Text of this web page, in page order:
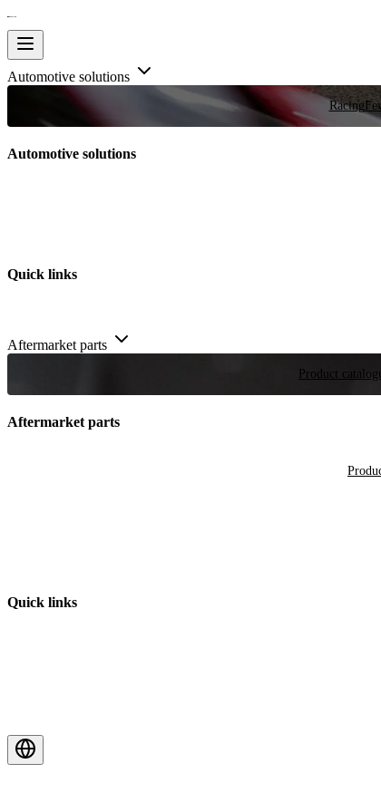
Automotive solutions
Racing
Automotive solutions
Quick links
Aftermarket parts
Product
Aftermarket parts
Quick links